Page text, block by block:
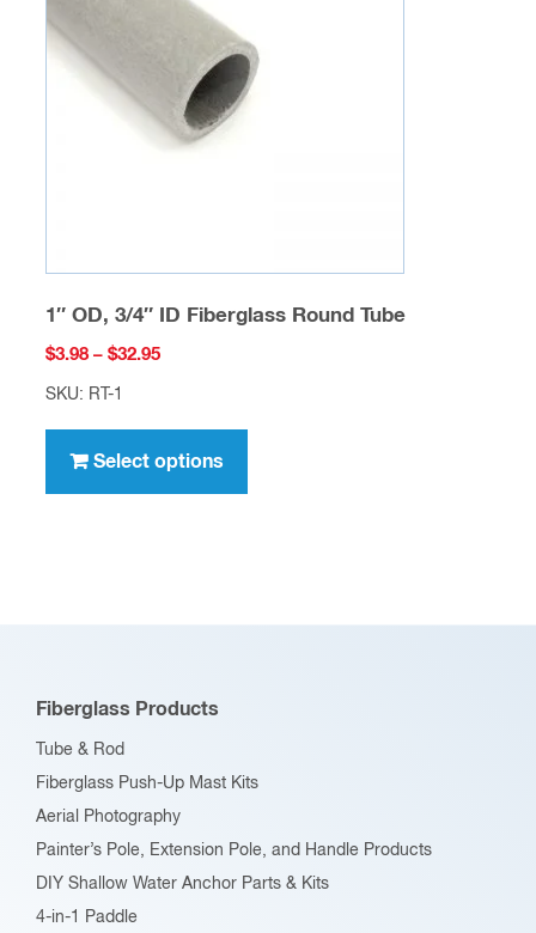
be
chosen
1″ OD, 3/4″ ID Fiberglass Round Tube
$3.98 – $32.95Price
$32.95
SKU: RT-1
Select options
has
options
the
page
Fiberglass Products
Tube & Rod
Fiberglass Push-Up Mast Kits
Aerial Photography
Painter’s Pole, Extension Pole, and Handle Products
DIY Shallow Water Anchor Parts & Kits
4-in-1 Paddle